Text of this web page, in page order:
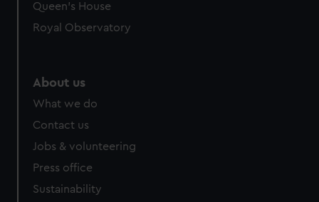
Queen's House
Royal Observatory
About us
What we do
Contact us
Jobs & volunteering
Press office
Sustainability